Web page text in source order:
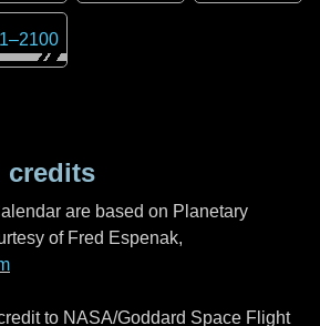
–2100
credits
are based on Planetary
of Fred Espenak,
to NASA/Goddard Space Flight